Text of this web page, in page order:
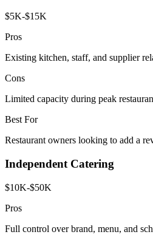
$5K-$15K
Pros
Existing kitchen, staff, and supplier
Cons
Limited capacity during peak
Best For
Restaurant owners looking to add a
Independent Catering
$10K-$50K
Pros
Full control over brand, menu, and